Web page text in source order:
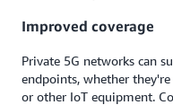
Improved coverage
Private 5G networks can
endpoints, whether
or other IoT equipment.